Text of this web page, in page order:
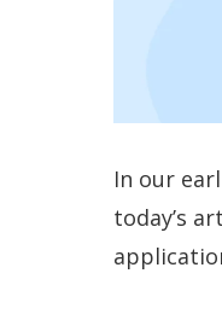
In our
today’s